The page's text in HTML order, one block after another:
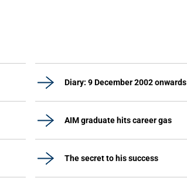
Diary: 9 December 2002 onwards
AIM graduate hits career gas
The secret to his success